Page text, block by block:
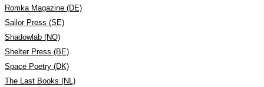
Romka Magazine (DE)
Sailor Press (SE)
Shadowlab (NO)
Shelter Press (BE)
Space Poetry (DK)
The Last Books (NL)